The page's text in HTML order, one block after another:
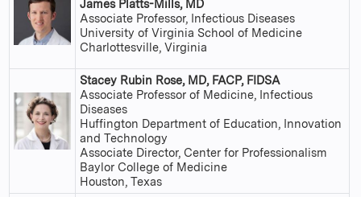
James Platts-Mills, MD
Associate Professor, Infectious Diseases
University of Virginia School of Medicine
Charlottesville, Virginia
Stacey Rubin Rose, MD, FACP, FIDSA
Associate Professor of Medicine, Infectious
Diseases
Huffington Department of Education, Innovation
and Technology
Associate Director, Center for Professionalism
Baylor College of Medicine
Houston, Texas